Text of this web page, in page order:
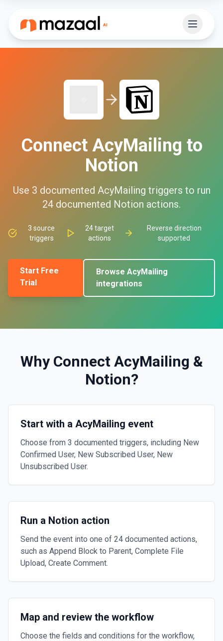
Connect AcyMailing to
Notion
Use 3 documented AcyMailing triggers to run
24 documented Notion actions.
3 source
triggers
24target
actions
Reverse direction
supported
Start Free
Trial
Browse AcyMailing
integrations
Why Connect AcyMailing &
Notion?
Start with a AcyMailing event
Choose from 3 documented triggers, including New
Confirmed User, New Subscribed User, New
Unsubscribed User.
Run a Notion action
Send the event into one of 24 documented actions,
such as Append Block to Parent, Complete File
Upload, Create Comment.
Map and review the workflow
Choose the fields and conditions for the workflow,